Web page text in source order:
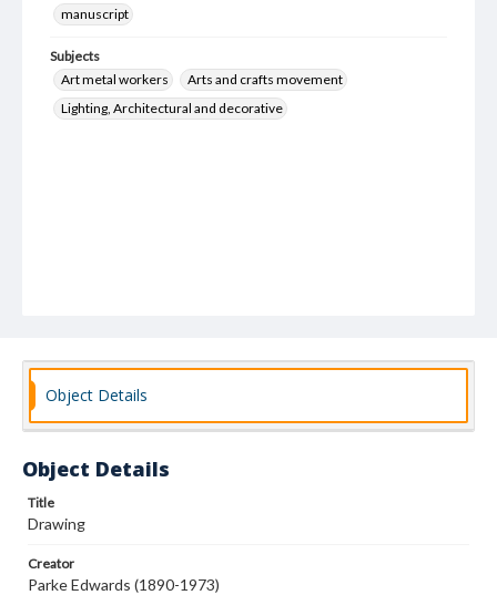
manuscript
Subjects
Art metal workers
Arts and crafts movement
Lighting, Architectural and decorative
Object Details
Object Details
Title
Drawing
Creator
Parke Edwards (1890-1973)